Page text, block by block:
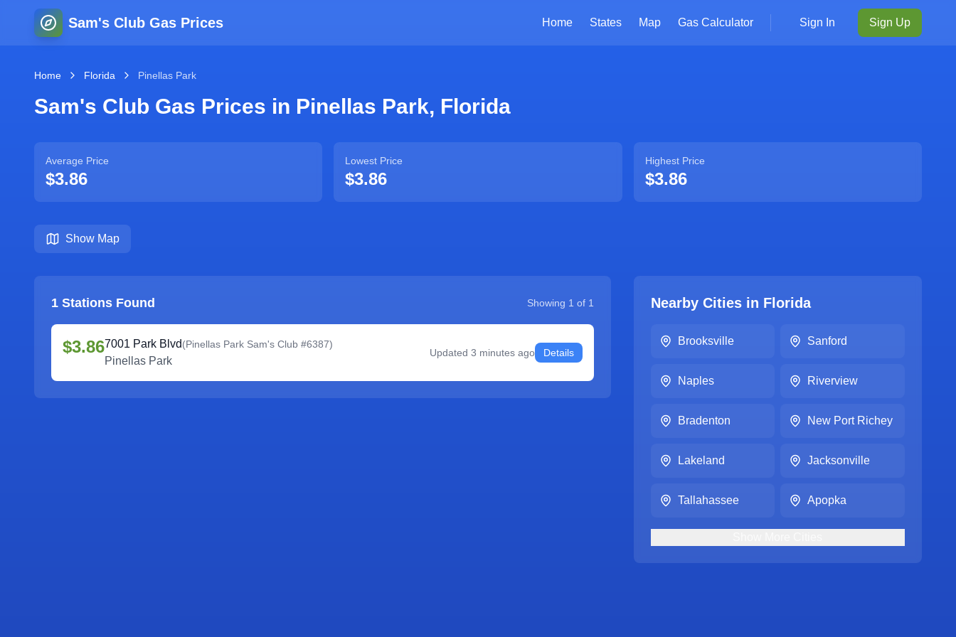
Sam's Club Gas Prices Home States Map Gas Calculator Sign In Sign Up
Home Florida Pinellas Park
Sam's Club Gas Prices in Pinellas Park, Florida
Average Price
$3.86
Lowest Price
$3.86
Highest Price
$3.86
Show Map
1 Stations Found Showing 1 of 1
$3.867001 Park Blvd(Pinellas Park Sam's Club #6387)
Pinellas Park
Updated 3 minutes ago Details
Nearby Cities in Florida
Brooksville Sanford
Naples Riverview
Bradenton New Port Richey
Lakeland Jacksonville
Tallahassee Apopka